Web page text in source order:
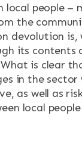
local people –
the
devolution is,
its contents
is clear
in the sector
as well as
local